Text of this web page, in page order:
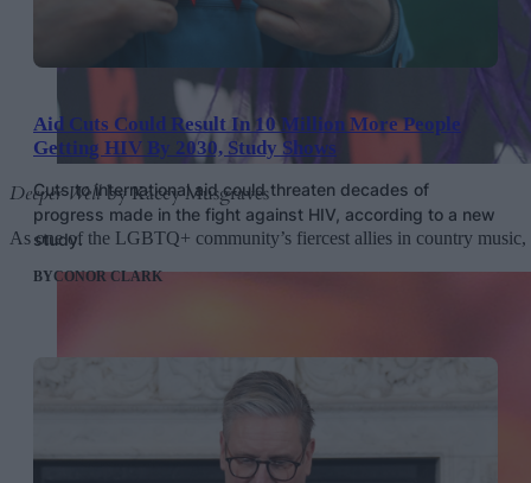
Deeper Wellby Kacey Musgraves
As one of the LGBTQ+ community’s fiercest allies in country
Aid Cuts Could Result In 10 Million More People
Getting HIV By 2030, Study Shows
Cuts to international aid could threaten decades of
progress made in the fight against HIV, according to a new
study.
BYCONOR CLARK